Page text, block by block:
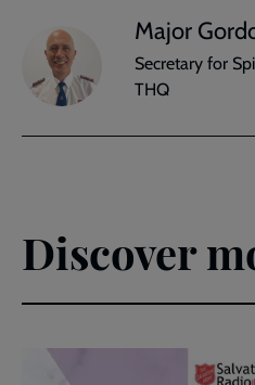
Major
Secretary for
THQ
Discover